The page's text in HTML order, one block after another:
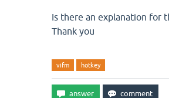
Is there an explanation for
Thank you
vifm hotkey